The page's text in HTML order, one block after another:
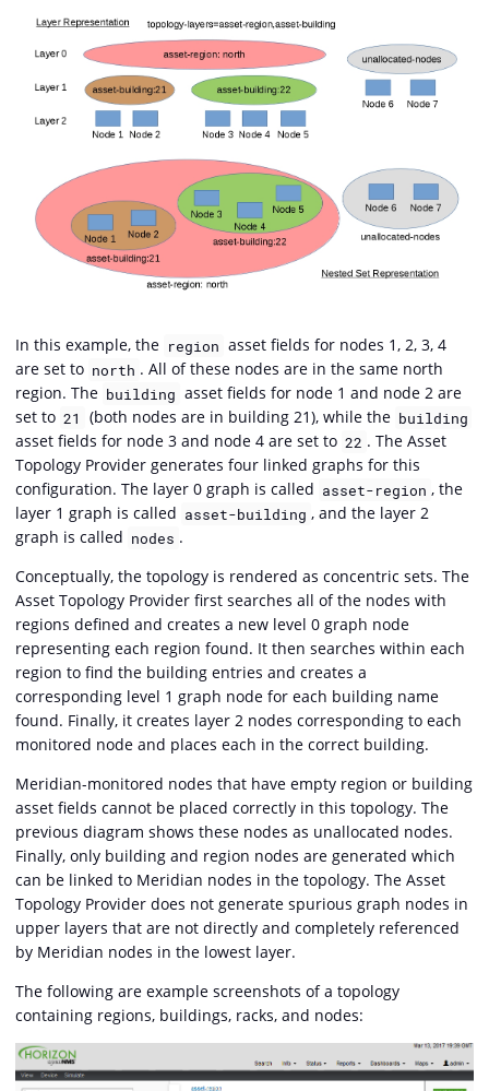
In this example, the region asset fields for nodes 1, 2, 3, 4
are set to north . All of these nodes are in the same north
region. The building asset fields for node 1 and node 2 are
set to 21 (both nodes are in building 21), while the building
asset fields for node 3 and node 4 are set to 22 . The Asset
Topology Provider generates four linked graphs for this
configuration. The layer 0 graph is called asset-region , the
layer 1 graph is called asset-building , and the layer 2
graph is called nodes .
Conceptually, the topology is rendered as concentric sets. The
Asset Topology Provider first searches all of the nodes with
regions defined and creates a new level 0 graph node
representing each region found. It then searches within each
region to find the building entries and creates a
corresponding level 1 graph node for each building name
found. Finally, it creates layer 2 nodes corresponding to each
monitored node and places each in the correct building.
Meridian-monitored nodes that have empty region or building
asset fields cannot be placed correctly in this topology. The
previous diagram shows these nodes as unallocated nodes.
Finally, only building and region nodes are generated which
can be linked to Meridian nodes in the topology. The Asset
Topology Provider does not generate spurious graph nodes in
upper layers that are not directly and completely referenced
by Meridian nodes in the lowest layer.
The following are example screenshots of a topology
containing regions, buildings, racks, and nodes: